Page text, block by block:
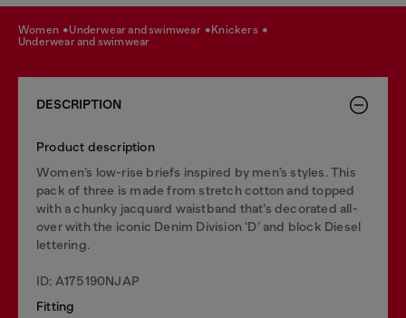
women underwear and swimwear
knickers
underwear and swimwear
DESCRIPTION
Product description
Women’s low-rise briefs inspired by men’s styles. This
pack of three is made from stretch cotton and topped
with a chunky jacquard waistband that’s decorated all-
over with the iconic Denim Division ‘D’ and block Diesel
lettering.
ID: A175190NJAP
Fitting